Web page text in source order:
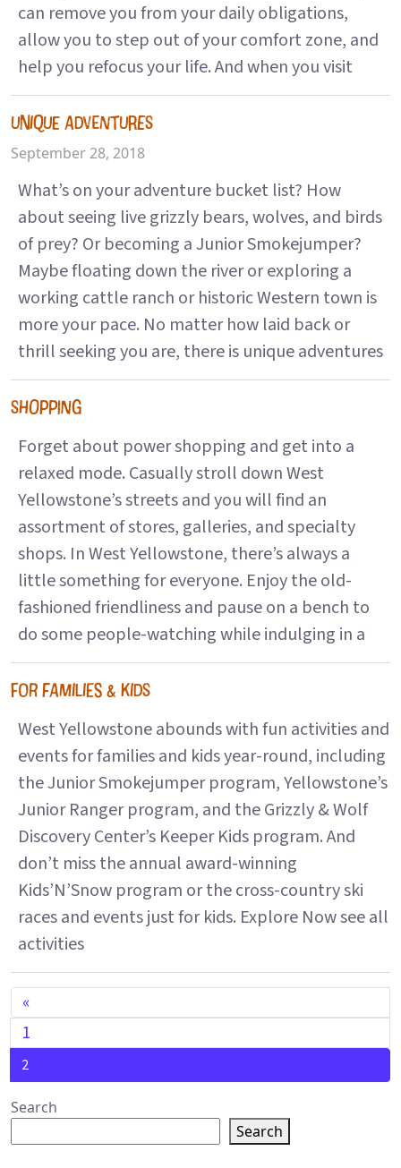
can remove you from your daily obligations,
allow you to step out of your comfort zone, and
help you refocus your life. And when you visit
UNIQUE ADVENTURES
September 28, 2018
What’s on your adventure bucket list? How
about seeing live grizzly bears, wolves, and birds
of prey? Or becoming a Junior Smokejumper?
Maybe floating down the river or exploring a
working cattle ranch or historic Western town is
more your pace. No matter how laid back or
thrill seeking you are, there is unique adventures
SHOPPING
Forget about power shopping and get into a
relaxed mode. Casually stroll down West
Yellowstone’s streets and you will find an
assortment of stores, galleries, and specialty
shops. In West Yellowstone, there’s always a
little something for everyone. Enjoy the old-
fashioned friendliness and pause on a bench to
do some people-watching while indulging in a
FOR FAMILIES & KIDS
West Yellowstone abounds with fun activities and
events for families and kids year-round, including
the Junior Smokejumper program, Yellowstone’s
Junior Ranger program, and the Grizzly & Wolf
Discovery Center’s Keeper Kids program. And
don’t miss the annual award-winning
Kids’N’Snow program or the cross-country ski
races and events just for kids. Explore Now see all
activities
POSTS NAVIGATION
«
1
2
Search
Search